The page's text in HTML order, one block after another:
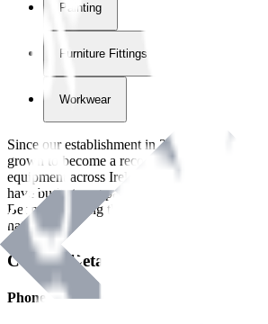
Painting
Furniture Fittings & Fastners
Workwear
Since our establishment in2018
,
grown to become a recognized supplier of
equipment across Ireland. With over
years
have built strong partnerships with leading
Benman, serving the Hardware and Builders
nationwide.
Contact Details
Phone